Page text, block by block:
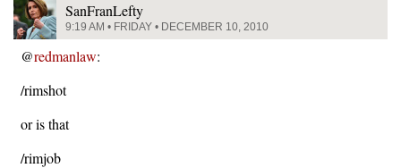
SanFranLefty
9:19 AM • FRIDAY • DECEMBER 10, 2010
@redmanlaw:
/rimshot
or is that
/rimjob